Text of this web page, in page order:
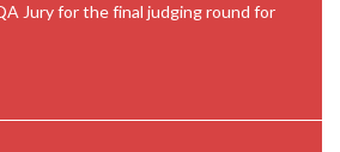
Jury for the final judging round for